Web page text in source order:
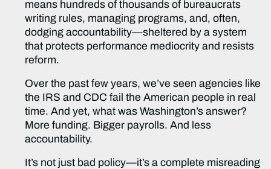
means hundreds of thousands of bureaucrats
writing rules, managing programs, and, often,
dodging accountability—sheltered by a system
that protects performance mediocrity and resists
reform.
Over the past few years, we’ve seen agencies like
the IRS and CDC fail the American people in real
time. And yet, what was Washington’s answer?
More funding. Bigger payrolls. And less
accountability.
It’s not just bad policy—it’s a complete misreading